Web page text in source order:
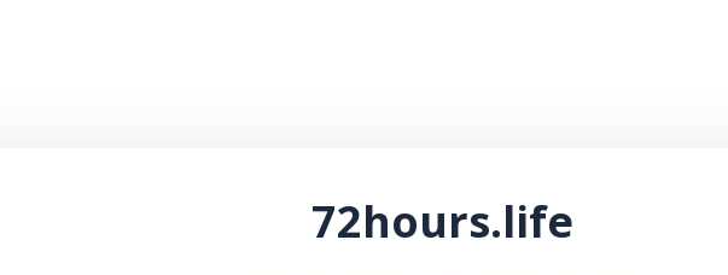
72hours.life